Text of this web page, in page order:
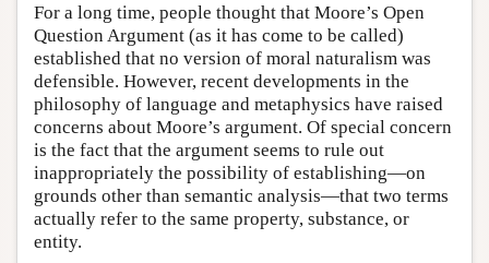
For a long time, people thought that Moore’s Open
Question Argument (as it has come to be called)
established that no version of moral naturalism was
defensible. However, recent developments in the
philosophy of language and metaphysics have raised
concerns about Moore’s argument. Of special concern
is the fact that the argument seems to rule out
inappropriately the possibility of establishing—on
grounds other than semantic analysis—that two terms
actually refer to the same property, substance, or
entity.